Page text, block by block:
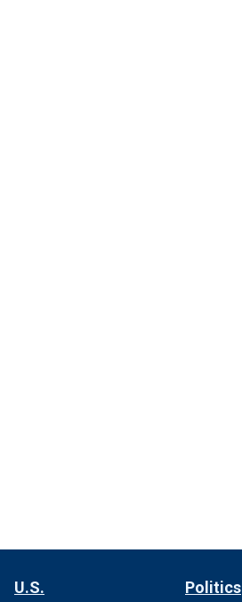
U.S. Politics